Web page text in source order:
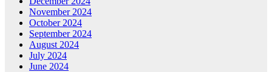
November 2024
October 2024
September 2024
August 2024
July 2024
June 2024